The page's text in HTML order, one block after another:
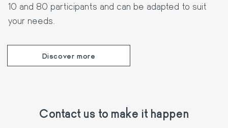
10 and 80 participants and can be adapted to suit
your needs.
Discover more
Contact us to make it happen